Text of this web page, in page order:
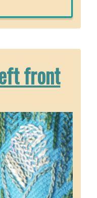
Bah
the
front